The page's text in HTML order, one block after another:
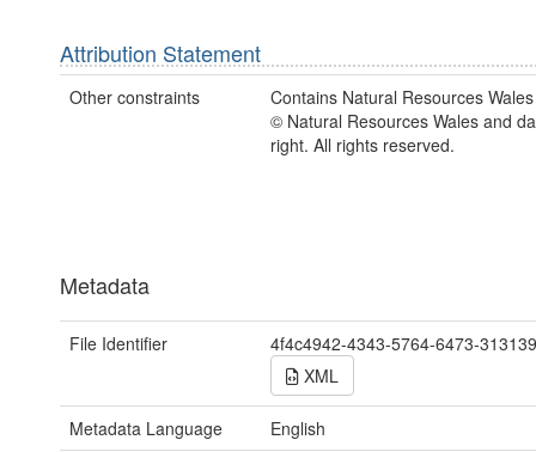
Attribution Statement
Other constraints
Contains Natural Resources
© Natural Resources Wales and
right. All rights reserved.
Metadata
File Identifier
4f4c4942-4343-5764-6473-
XML
Metadata Language
English